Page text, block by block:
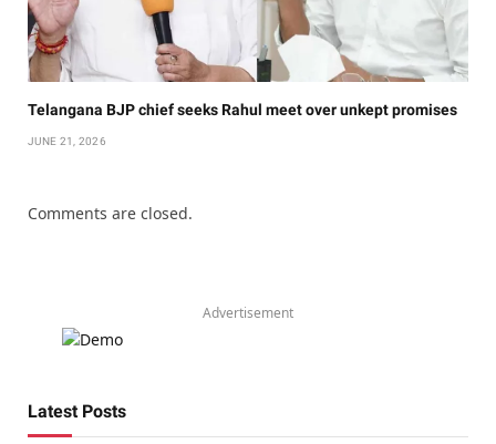
Telangana BJP chief seeks Rahul meet over unkept promises
JUNE 21, 2026
Comments are closed.
Advertisement
Latest Posts